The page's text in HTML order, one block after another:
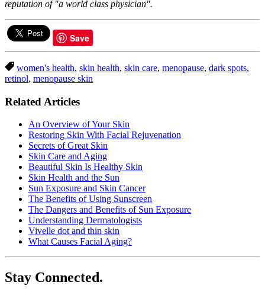
reputation of "a world class physician".
Save
women's health, skin health, skin care, menopause, dark spots,
retinol, menopause skin
Related Articles
An Overview of Your Skin
Restoring Skin With Facial Rejuvenation
Secrets of Great Skin
Skin Care and Aging
Beautiful Skin Is Healthy Skin
Skin Health and the Sun
Sun Exposure and Skin Cancer
The Benefits of Using Sunscreen
The Dangers and Benefits of Sun Exposure
Understanding Dermatologists
Vivelle dot and thin skin
What Causes Facial Aging?
Stay Connected.